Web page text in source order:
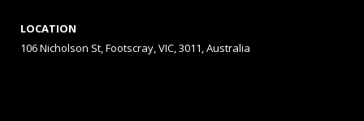
LOCATION
106 Nicholson St, Footscray, VIC, 3011, Australia